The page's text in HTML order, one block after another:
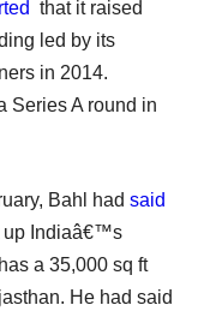
that it raised
led by its
in 2014.
Series A round in
Bahl had said
up Indiaâ€™s
a 35,000 sq ft
He had said